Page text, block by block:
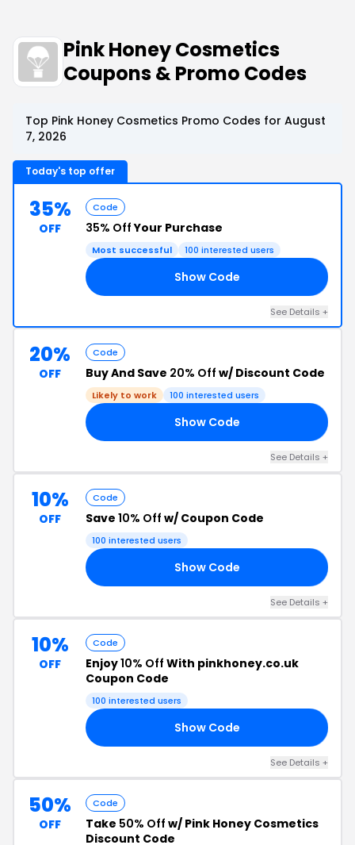
Pink Honey Cosmetics
Coupons & Promo Codes
Top Pink Honey Cosmetics Promo Codes for August
7, 2026
Today's top offer
35%
OFF
Code
35% OffYour Purchase
Most successful 100 interested users
Show Code
See Details +
20%
OFF
Code
Buy And Save 20% Off w/ Discount Code
Likely to work 100 interested users
Show Code
See Details +
10%
OFF
Code
Save 10% Off w/ Coupon Code
100 interested users
Show Code
See Details +
10%
OFF
Code
Enjoy10% Off With pinkhoney.co.uk
Coupon Code
100 interested users
Show Code
See Details +
50%
OFF
Code
Take 50% Off w/ Pink Honey Cosmetics
Discount Code